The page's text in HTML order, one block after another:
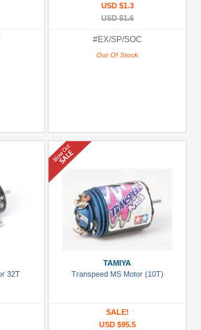
USD $1.3
USD $1.6
#EX/SP/SOC
Out Of Stock
32T
TAMIYA
Transpeed MS Motor (10T)
SALE!
USD $95.5